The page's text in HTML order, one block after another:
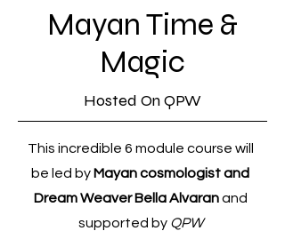
Mayan Time &
Magic
Hosted On QPW
This incredible 6 module course will
be led by Mayan cosmologist and
Dream Weaver Bella Alvaranand
supported by QPW